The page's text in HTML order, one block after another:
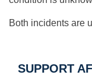
Both incidents are
SUPPORT